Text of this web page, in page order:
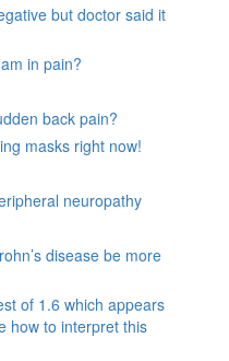
but doctor said it
in pain?
back pain?
masks right now!
neuropathy
disease be more
of 1.6 which appears
how to interpret this